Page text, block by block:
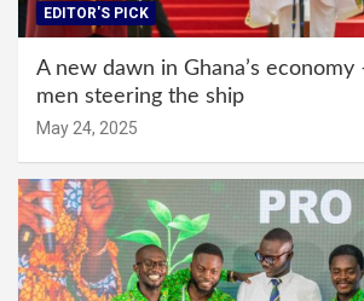
EDITOR'S PICK
A new dawn in Ghana’s
men steering the ship
May 24, 2025